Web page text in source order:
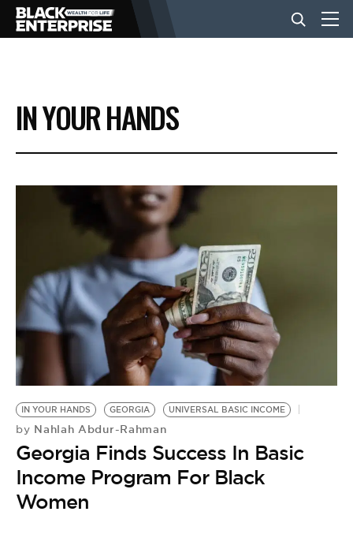
BUSINESS
NEWS
LIFESTYLE
EVENTS
VIDEOS
BE EXTRAS
IN YOUR HANDS
IN YOUR HANDS GEORGIA UNIVERSAL BASIC INCOME
by Nahlah Abdur-Rahman
Georgia Finds Success In Basic
Income Program For Black
Women